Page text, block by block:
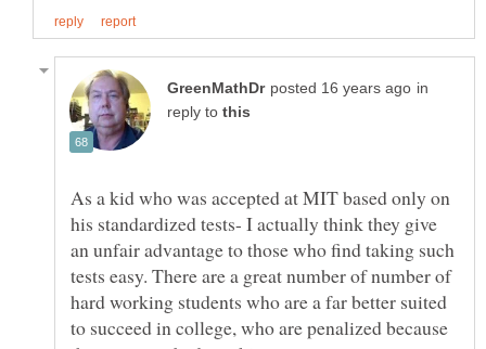
in
reply to
As a kid who was accepted at MIT based only on
his standardized tests- I actually think they give
an unfair advantage to those who find taking such
tests easy. There are a great number of number of
hard working students who are a far better suited
to succeed in college, who are penalized because